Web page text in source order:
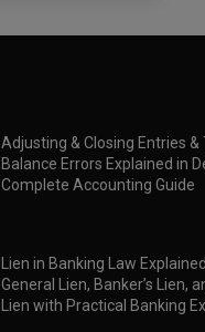
Adjusting & Closing Entries &
Balance Errors Explained in
Complete Accounting Guide
Lien in Banking Law
General Lien, Banker’s Lien,
Lien with Practical Banking